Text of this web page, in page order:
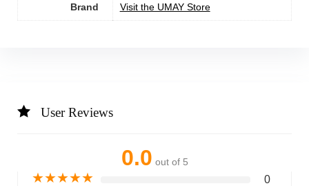
Brand Visit the UMAY Store
User Reviews
0.0 out of 5
★★★★★ 0